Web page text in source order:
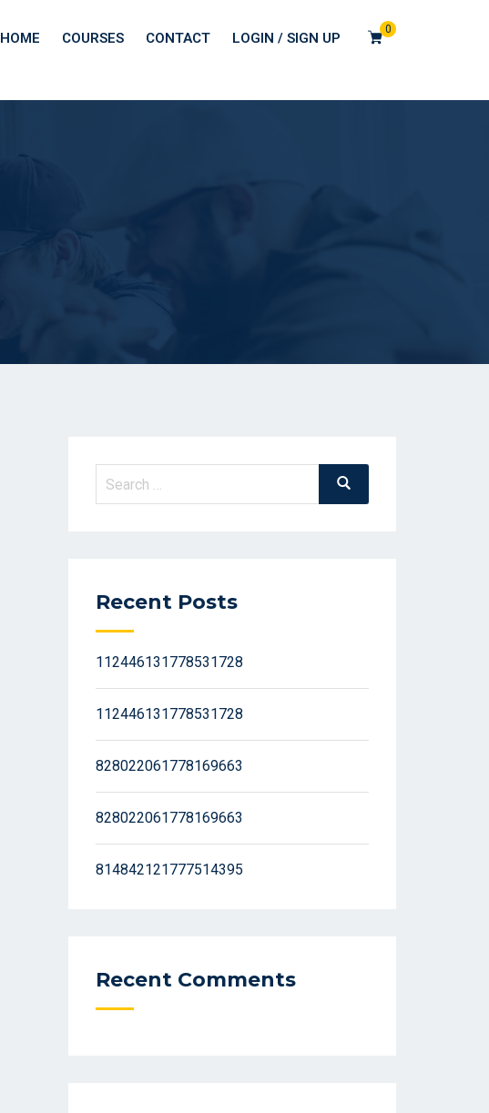
0
HOME COURSES CONTACT LOGIN / SIGN UP
Search
Search
Recent Posts
112446131778531728
112446131778531728
828022061778169663
828022061778169663
814842121777514395
Recent Comments